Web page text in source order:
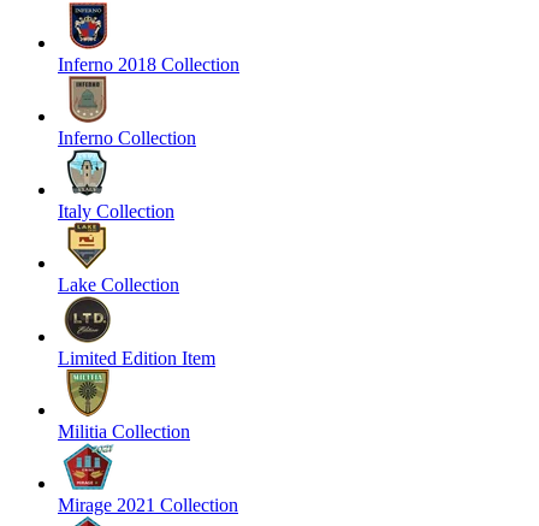
Inferno 2018 Collection
Inferno Collection
Italy Collection
Lake Collection
Limited Edition Item
Militia Collection
Mirage 2021 Collection